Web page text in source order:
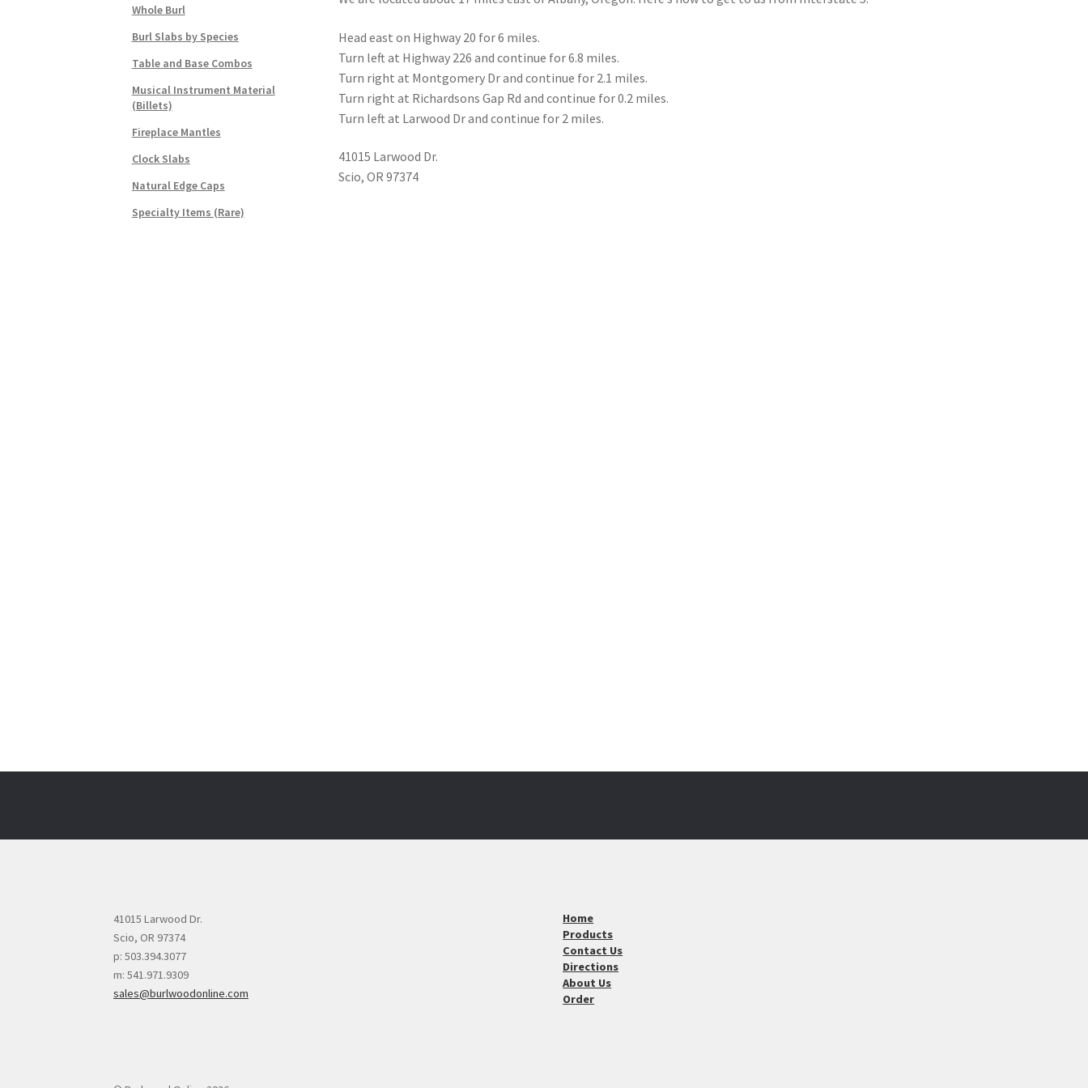
Head east on Highway 20 for 6 miles.
Turn left at Highway 226 and continue for 6.8 miles.
Turn right at Montgomery Dr and continue for 2.1 miles.
Turn right at Richardsons Gap Rd and continue for 0.2 miles.
Turn left at Larwood Dr and continue for 2 miles.
41015 Larwood Dr.
Scio, OR 97374
Whole Burl
Burl Slabs by Species
Table and Base Combos
Musical Instrument Material
(Billets)
Fireplace Mantles
Clock Slabs
Natural Edge Caps
Specialty Items (Rare)
41015 Larwood Dr.
Scio, OR 97374
p: 503.394.3077
m: 541.971.9309
sales@burlwoodonline.com
Home
Products
Contact Us
Directions
About Us
Order